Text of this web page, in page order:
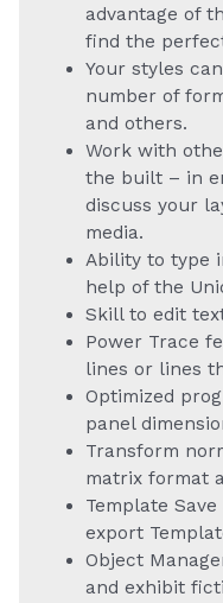
advantage of
find the
Your styles
number of
and others.
Work with
the built – in
discuss your
media.
Ability to type
help of the
Skill to edit
Power Trace
lines or lines
Optimized
panel
Transform
matrix format
Template
export
Object
and exhibit